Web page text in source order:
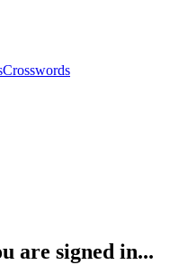
Crosswords
are signed in...